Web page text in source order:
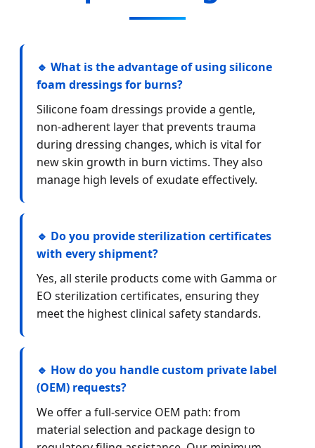
🔹 What is the advantage of using silicone
foam dressings for burns?
Silicone foam dressings provide a gentle,
non-adherent layer that prevents trauma
during dressing changes, which is vital for
new skin growth in burn victims. They also
manage high levels of exudate effectively.
🔹 Do you provide sterilization certificates
with every shipment?
Yes, all sterile products come with Gamma or
EO sterilization certificates, ensuring they
meet the highest clinical safety standards.
🔹 How do you handle custom private label
(OEM) requests?
We offer a full-service OEM path: from
material selection and package design to